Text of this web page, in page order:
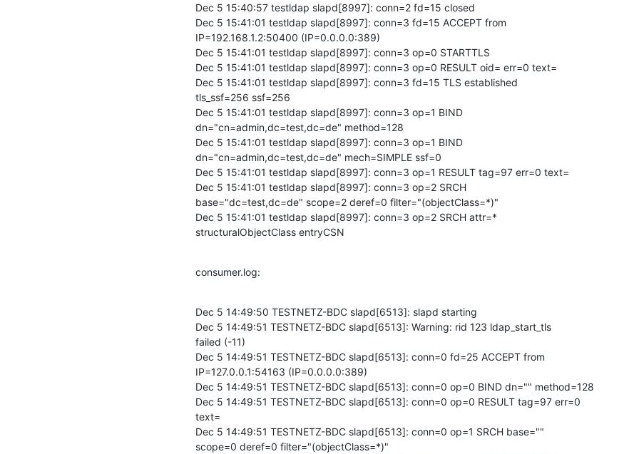
Dec 5 15:40:57 testldap slapd[8997]: conn=2 fd=15 closed
Dec 5 15:41:01 testldap slapd[8997]: conn=3 fd=15 ACCEPT from
IP=192.168.1.2:50400 (IP=0.0.0.0:389)
Dec 5 15:41:01 testldap slapd[8997]: conn=3 op=0 STARTTLS
Dec 5 15:41:01 testldap slapd[8997]: conn=3 op=0 RESULT oid= err=0 text=
Dec 5 15:41:01 testldap slapd[8997]: conn=3 fd=15 TLS established
tls_ssf=256 ssf=256
Dec 5 15:41:01 testldap slapd[8997]: conn=3 op=1 BIND
dn="cn=admin,dc=test,dc=de" method=128
Dec 5 15:41:01 testldap slapd[8997]: conn=3 op=1 BIND
dn="cn=admin,dc=test,dc=de" mech=SIMPLE ssf=0
Dec 5 15:41:01 testldap slapd[8997]: conn=3 op=1 RESULT tag=97 err=0 text=
Dec 5 15:41:01 testldap slapd[8997]: conn=3 op=2 SRCH
base="dc=test,dc=de" scope=2 deref=0 filter="(objectClass=*)"
Dec 5 15:41:01 testldap slapd[8997]: conn=3 op=2 SRCH attr=*
structuralObjectClass entryCSN
consumer.log:
Dec 5 14:49:50 TESTNETZ-BDC slapd[6513]: slapd starting
Dec 5 14:49:51 TESTNETZ-BDC slapd[6513]: Warning: rid 123 ldap_start_tls
failed (-11)
Dec 5 14:49:51 TESTNETZ-BDC slapd[6513]: conn=0 fd=25 ACCEPT from
IP=127.0.0.1:54163 (IP=0.0.0.0:389)
Dec 5 14:49:51 TESTNETZ-BDC slapd[6513]: conn=0 op=0 BIND dn="" method=128
Dec 5 14:49:51 TESTNETZ-BDC slapd[6513]: conn=0 op=0 RESULT tag=97 err=0
text=
Dec 5 14:49:51 TESTNETZ-BDC slapd[6513]: conn=0 op=1 SRCH base=""
scope=0 deref=0 filter="(objectClass=*)"